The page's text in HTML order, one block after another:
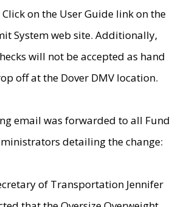
on the User Guide link on the
System web site. Additionally,
will not be accepted as hand
off at the Dover DMV location.
email was forwarded to all Fund
detailing the change:
of Transportation Jennifer